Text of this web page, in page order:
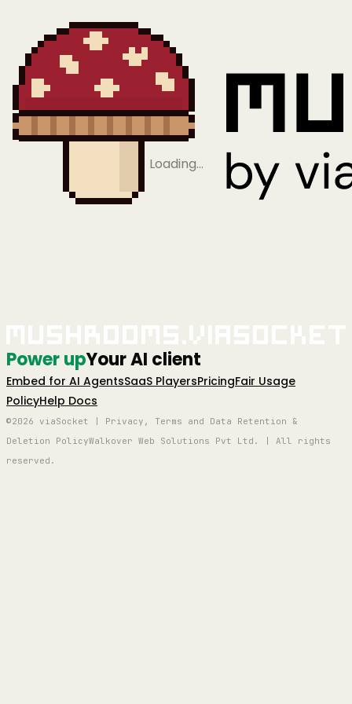
Loading…
Power upYour AI client
Embed for AI AgentsSaaS PlayersPricingFair Usage
PolicyHelp Docs
©2026 viaSocket | Privacy, Terms and Data Retention &
Deletion PolicyWalkover Web Solutions Pvt Ltd. | All rights
reserved.